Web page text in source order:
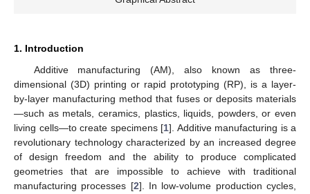
1. Introduction
Additive manufacturing (AM), also known as three-
dimensional (3D) printing or rapid prototyping (RP), is a layer-
by-layer manufacturing method that fuses or deposits materials
—such as metals, ceramics, plastics, liquids, powders, or even
living cells—to create specimens [1]. Additive manufacturing is a
revolutionary technology characterized by an increased degree
of design freedom and the ability to produce complicated
geometries that are impossible to achieve with traditional
manufacturing processes [2]. In low-volume production cycles,